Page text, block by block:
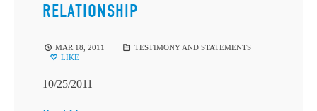
RELATIONSHIP
MAR 18, 2011
TESTIMONY AND STATEMENTS
LIKE
10/25/2011